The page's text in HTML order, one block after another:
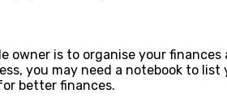
owner is to organise your
you may need a notebook to
better finances.